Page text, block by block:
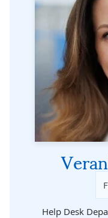
Help Desk